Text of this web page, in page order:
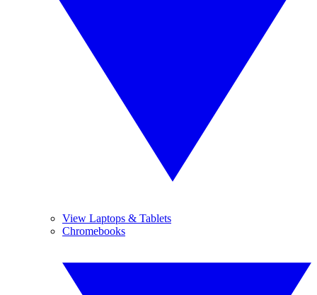
View Laptops & Tablets
Chromebooks